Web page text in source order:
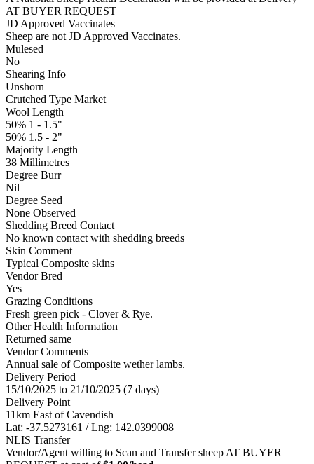
AT BUYER REQUEST
JD Approved Vaccinates
Sheep are not JD Approved Vaccinates.
Mulesed
No
Shearing Info
Unshorn
Crutched Type Market
Wool Length
50% 1 - 1.5"
50% 1.5 - 2"
Majority Length
38 Millimetres
Degree Burr
Nil
Degree Seed
None Observed
Shedding Breed Contact
No known contact with shedding breeds
Skin Comment
Typical Composite skins
Vendor Bred
Yes
Grazing Conditions
Fresh green pick - Clover & Rye.
Other Health Information
Returned same
Vendor Comments
Annual sale of Composite wether lambs.
Delivery Period
15/10/2025 to 21/10/2025 (7 days)
Delivery Point
11km East of Cavendish
Lat: -37.5273161 / Lng: 142.0399008
NLIS Transfer
Vendor/Agent willing to Scan and Transfer sheep AT BUYER